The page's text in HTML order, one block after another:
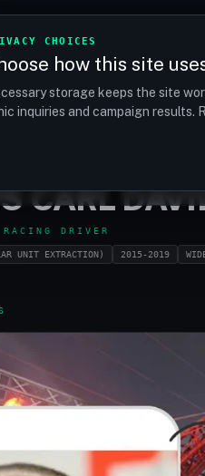
CHOICES
how this site
storage keeps the site
inquiries and campaign results.
CARL
DRIVER
UNIT EXTRACTION) 2015-2019